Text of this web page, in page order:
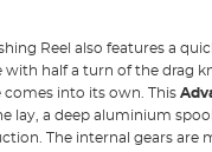
Reel also features a
half a turn of the drag
into its own. This
lay, a deep aluminium
The internal gears are